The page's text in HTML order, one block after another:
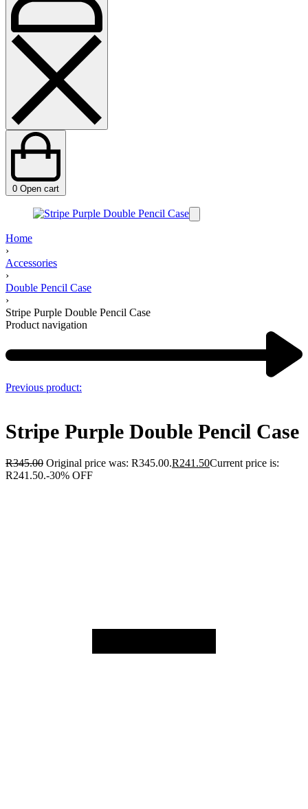
0 Open cart
Home
›
Accessories
›
Double Pencil Case
›
Stripe Purple Double Pencil Case
Product navigation
Previous product:
Stripe Purple Double Pencil Case
R345.00 Original price was: R345.00.R241.50Current price is:
R241.50.-30% OFF